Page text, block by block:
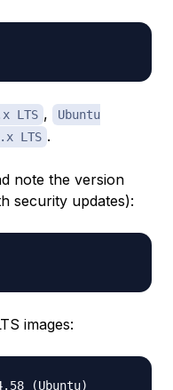
LTS ,
Ubuntu
LTS .
note the version
security updates):
images: